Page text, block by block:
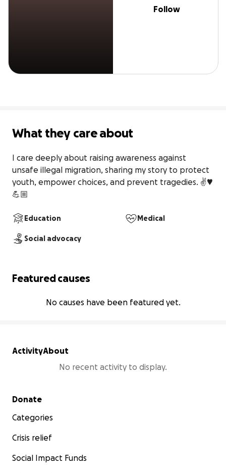
Follow
What they care about
I care deeply about raising awareness against
unsafe illegal migration, sharing my story to protect
youth, empower choices, and prevent tragedies. ✌️♥️
💪🏼
Education Medical
Social advocacy
Featured causes
No causes have been featured yet.
ActivityAbout
No recent activity to display.
Secondary menu
Donate
Categories
Crisis relief
Social Impact Funds